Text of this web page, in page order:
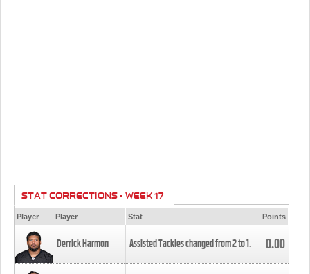
STAT CORRECTIONS - WEEK 17
Player Player Stat Points
Derrick Harmon Assisted Tackles changed from2to1. 0.00